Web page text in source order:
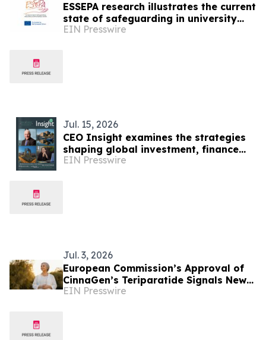
ESSEPA research illustrates the current
state of safeguarding in university
sport
EIN Presswire
Jul. 15, 2026
CEO Insight examines the strategies
shaping global investment, finance
and economic resilience
EIN Presswire
Jul. 3, 2026
European Commission’s Approval of
CinnaGen’s Teriparatide Signals New
Phase of Global Growth
EIN Presswire